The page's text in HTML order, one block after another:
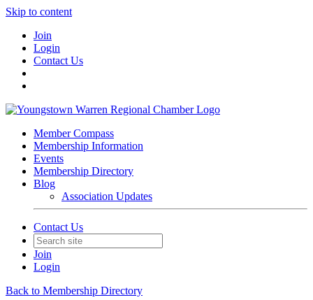
Skip to content
Join
Login
Contact Us
Member Compass
Membership Information
Events
Membership Directory
Blog
Association Updates
Contact Us
Join
Login
Back to Membership Directory